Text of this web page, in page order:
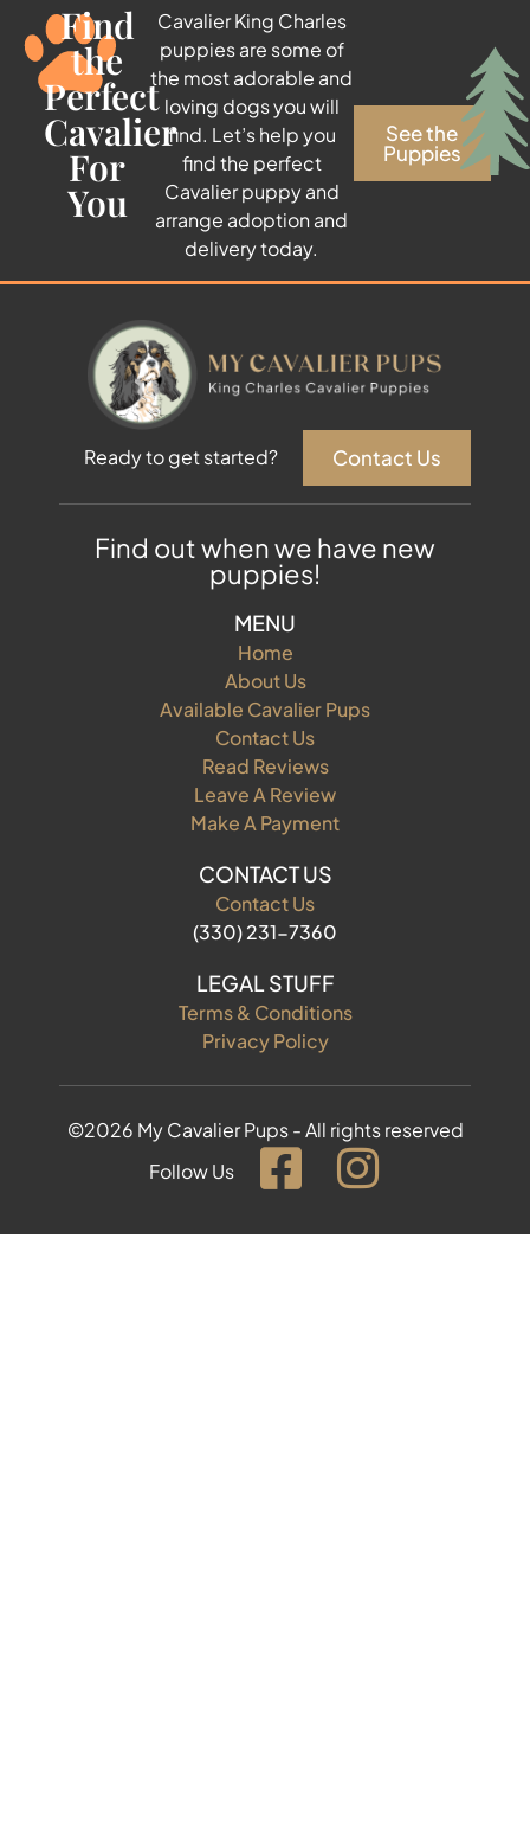
Find
the
Perfect
Cavalier
For
You
Cavalier King Charles
puppies are some of
the most adorable and
loving dogs you will
find. Let’s help you
find the perfect
Cavalier puppy and
arrange adoption and
delivery today.
See the
Puppies
Ready to get started? Contact Us
Find out when we have new
puppies!
MENU
Home
About Us
Available Cavalier Pups
Contact Us
Read Reviews
Leave A Review
Make A Payment
CONTACT US
Contact Us
(330) 231-7360
LEGAL STUFF
Terms & Conditions
Privacy Policy
©2026 My Cavalier Pups - All rights reserved
Follow Us